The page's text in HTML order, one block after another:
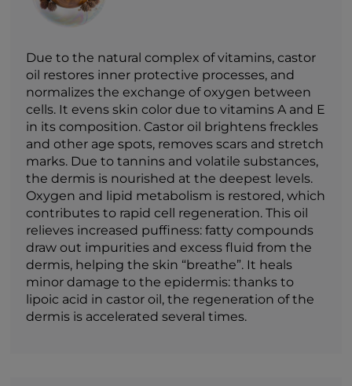
Due to the natural complex of vitamins, castor
oil restores inner protective processes, and
normalizes the exchange of oxygen between
cells. It evens skin color due to vitamins A and E
in its composition. Castor oil brightens freckles
and other age spots, removes scars and stretch
marks. Due to tannins and volatile substances,
the dermis is nourished at the deepest levels.
Oxygen and lipid metabolism is restored, which
contributes to rapid cell regeneration. This oil
relieves increased puffiness: fatty compounds
draw out impurities and excess fluid from the
dermis, helping the skin “breathe”. It heals
minor damage to the epidermis: thanks to
lipoic acid in castor oil, the regeneration of the
dermis is accelerated several times.